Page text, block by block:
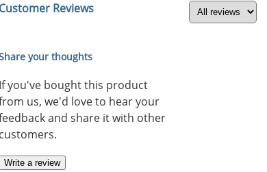
Customer Reviews
your thoughts
If you've bought this product
us, we'd love to hear your
and share it with other
customers.
Write a review